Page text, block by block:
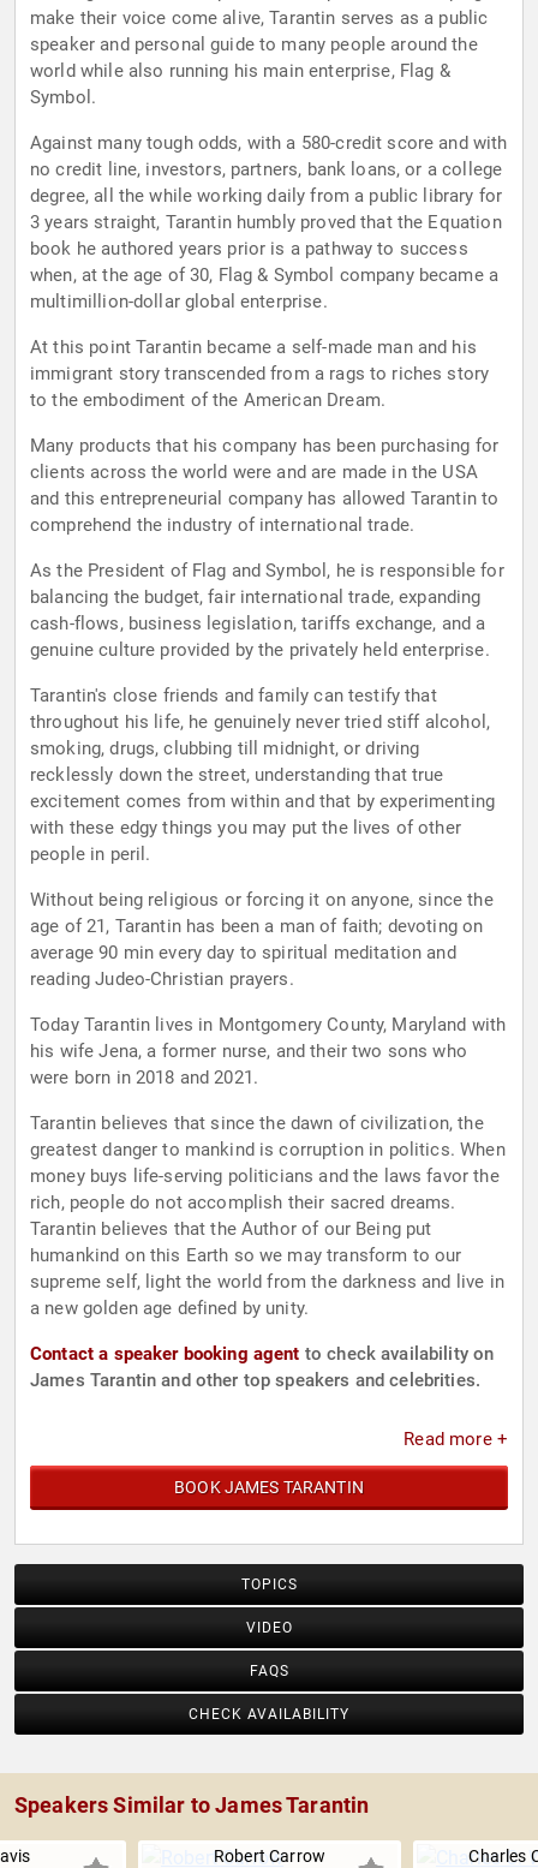
make their voice come alive, Tarantin serves as a public
speaker and personal guide to many people around the
world while also running his main enterprise, Flag &
Symbol.
Against many tough odds, with a 580-credit score and with
no credit line, investors, partners, bank loans, or a college
degree, all the while working daily from a public library for
3 years straight, Tarantin humbly proved that the Equation
book he authored years prior is a pathway to success
when, at the age of 30, Flag & Symbol company became a
multimillion-dollar global enterprise.
At this point Tarantin became a self-made man and his
immigrant story transcended from a rags to riches story
to the embodiment of the American Dream.
Many products that his company has been purchasing for
clients across the world were and are made in the USA
and this entrepreneurial company has allowed Tarantin to
comprehend the industry of international trade.
As the President of Flag and Symbol, he is responsible for
balancing the budget, fair international trade, expanding
cash-flows, business legislation, tariffs exchange, and a
genuine culture provided by the privately held enterprise.
Tarantin's close friends and family can testify that
throughout his life, he genuinely never tried stiff alcohol,
smoking, drugs, clubbing till midnight, or driving
recklessly down the street, understanding that true
excitement comes from within and that by experimenting
with these edgy things you may put the lives of other
people in peril.
Without being religious or forcing it on anyone, since the
age of 21, Tarantin has been a man of faith; devoting on
average 90 min every day to spiritual meditation and
reading Judeo-Christian prayers.
Today Tarantin lives in Montgomery County, Maryland with
his wife Jena, a former nurse, and their two sons who
were born in 2018 and 2021.
Tarantin believes that since the dawn of civilization, the
greatest danger to mankind is corruption in politics. When
money buys life-serving politicians and the laws favor the
rich, people do not accomplish their sacred dreams.
Tarantin believes that the Author of our Being put
humankind on this Earth so we may transform to our
supreme self, light the world from the darkness and live in
a new golden age defined by unity.
Contact a speaker booking agent to check availability on
James Tarantin and other top speakers and celebrities.
Read more +
BOOK JAMES TARANTIN
TOPICS
VIDEO
FAQS
CHECK AVAILABILITY
Speakers Similar to James Tarantin
Robert Carrow Charles